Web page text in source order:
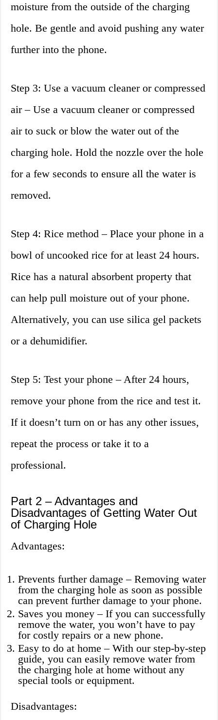
moisture from the outside of the charging
hole. Be gentle and avoid pushing any water
further into the phone.
Step 3: Use a vacuum cleaner or compressed
air – Use a vacuum cleaner or compressed
air to suck or blow the water out of the
charging hole. Hold the nozzle over the hole
for a few seconds to ensure all the water is
removed.
Step 4: Rice method – Place your phone in a
bowl of uncooked rice for at least 24 hours.
Rice has a natural absorbent property that
can help pull moisture out of your phone.
Alternatively, you can use silica gel packets
or a dehumidifier.
Step 5: Test your phone – After 24 hours,
remove your phone from the rice and test it.
If it doesn’t turn on or has any other issues,
repeat the process or take it to a
professional.
Part 2 – Advantages and
Disadvantages of Getting Water Out
of Charging Hole
Advantages:
Prevents further damage – Removing water
from the charging hole as soon as possible
can prevent further damage to your phone.
Saves you money – If you can successfully
remove the water, you won’t have to pay
for costly repairs or a new phone.
Easy to do at home – With our step-by-step
guide, you can easily remove water from
the charging hole at home without any
special tools or equipment.
Disadvantages: